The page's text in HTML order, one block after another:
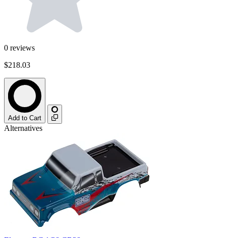
0 reviews
$218.03
Add to Cart
Alternatives